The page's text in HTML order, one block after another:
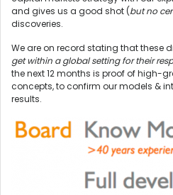
and gives us a good shot (but no
discoveries.
We are on record stating that these
get within a global setting for their
the next 12 months is proof of high-
concepts, to confirm our models &
results.